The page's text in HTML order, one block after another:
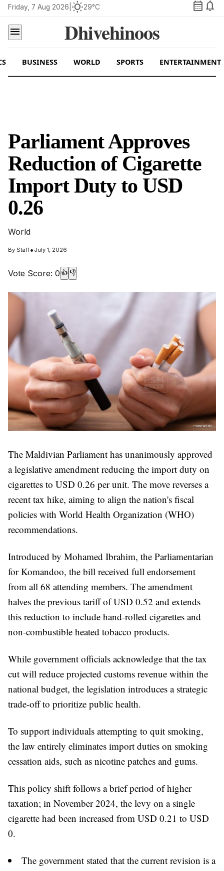
Friday, 7 Aug 2026 wb_sunny29°C calendar_month notifications
menu
Dhivehinoos
BUSINESS WORLD SPORTS ENTERTAINMENT
Parliament Approves
Reduction of Cigarette
Import Duty to USD
0.26
World
By Staff• July 1, 2026
Vote Score: 0 👍 👎
The Maldivian Parliament has unanimously approved
a legislative amendment reducing the import duty on
cigarettes to USD 0.26 per unit. The move reverses a
recent tax hike, aiming to align the nation's fiscal
policies with World Health Organization (WHO)
recommendations.
Introduced by Mohamed Ibrahim, the Parliamentarian
for Komandoo, the bill received full endorsement
from all 68 attending members. The amendment
halves the previous tariff of USD 0.52 and extends
this reduction to include hand-rolled cigarettes and
non-combustible heated tobacco products.
While government officials acknowledge that the tax
cut will reduce projected customs revenue within the
national budget, the legislation introduces a strategic
trade-off to prioritize public health.
To support individuals attempting to quit smoking,
the law entirely eliminates import duties on smoking
cessation aids, such as nicotine patches and gums.
This policy shift follows a brief period of higher
taxation; in November 2024, the levy on a single
cigarette had been increased from USD 0.21 to USD
0.
The government stated that the current revision is a